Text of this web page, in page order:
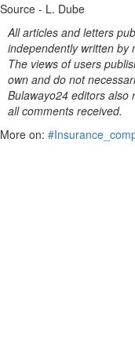
Source - L. Dube
All articles and letters
independently written by
The views of users
own and do not
Bulawayo24 editors also
all comments received.
More on: